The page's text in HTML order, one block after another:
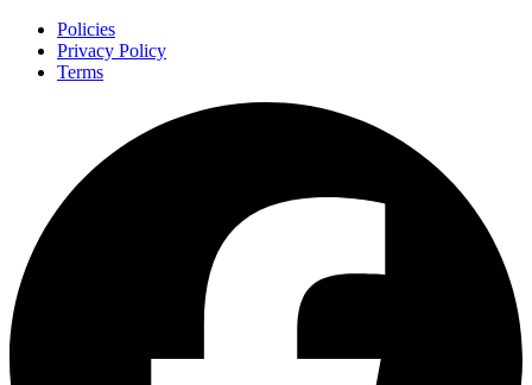
Policies
Privacy Policy
Terms